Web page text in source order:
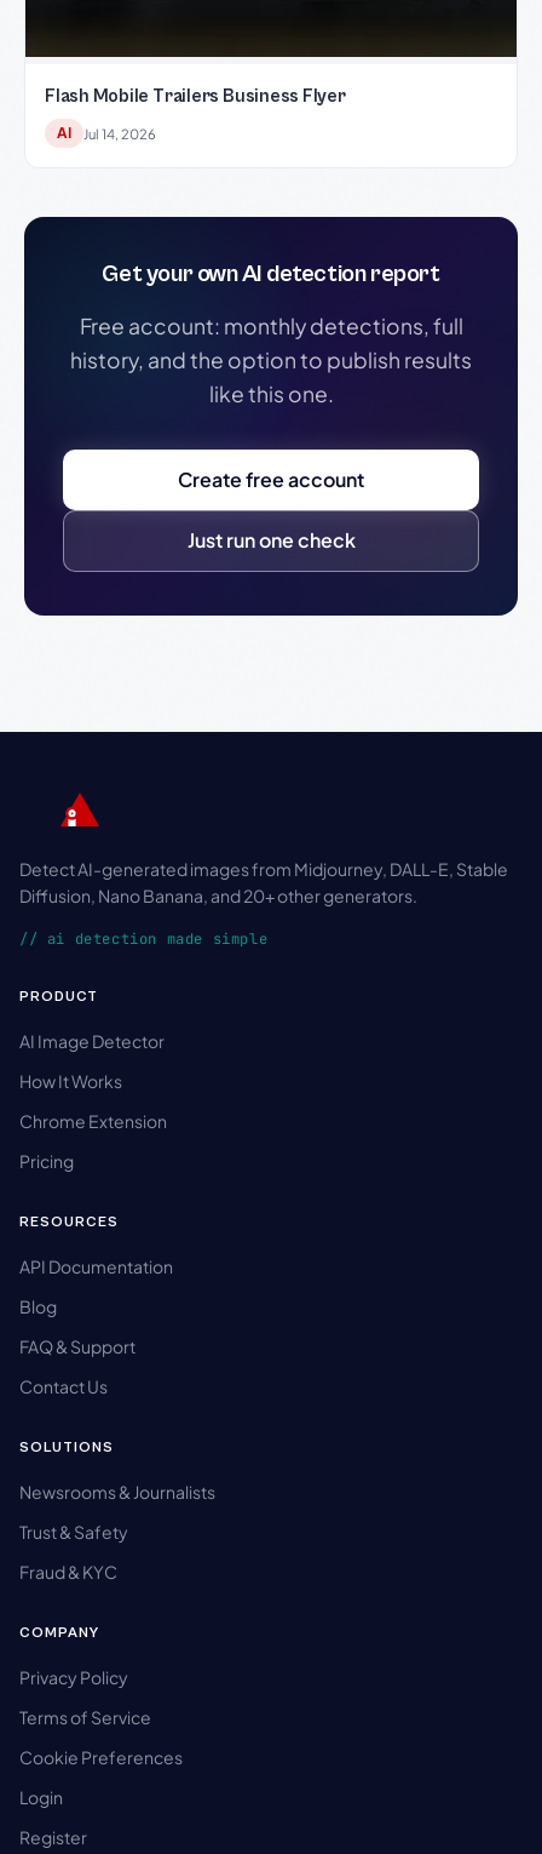
Flash Mobile Trailers Business Flyer
AI Jul 14, 2026
Get your own AI detection report
Free account: monthly detections, full
history, and the option to publish results
like this one.
Create free account
Just run one check
Detect AI-generated images from Midjourney, DALL-E, Stable
Diffusion, Nano Banana, and 20+ other generators.
// ai detection made simple
PRODUCT
AI Image Detector
How It Works
Chrome Extension
Pricing
RESOURCES
API Documentation
Blog
FAQ & Support
Contact Us
SOLUTIONS
Newsrooms & Journalists
Trust & Safety
Fraud & KYC
COMPANY
Privacy Policy
Terms of Service
Cookie Preferences
Login
Register